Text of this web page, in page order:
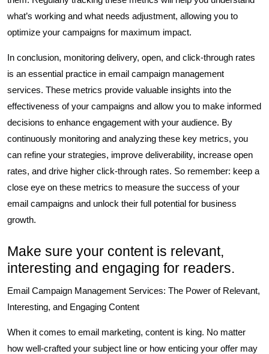
what’s working and what needs adjustment, allowing you to
optimize your campaigns for maximum impact.
In conclusion, monitoring delivery, open, and click-through rates
is an essential practice in email campaign management
services. These metrics provide valuable insights into the
effectiveness of your campaigns and allow you to make informed
decisions to enhance engagement with your audience. By
continuously monitoring and analyzing these key metrics, you
can refine your strategies, improve deliverability, increase open
rates, and drive higher click-through rates. So remember: keep a
close eye on these metrics to measure the success of your
email campaigns and unlock their full potential for business
growth.
Make sure your content is relevant,
interesting and engaging for readers.
Email Campaign Management Services: The Power of Relevant,
Interesting, and Engaging Content
When it comes to email marketing, content is king. No matter
how well-crafted your subject line or how enticing your offer may